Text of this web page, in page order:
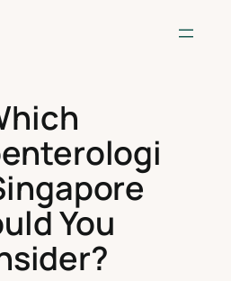
You